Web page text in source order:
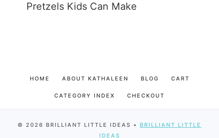
Pretzels Kids Can Make
HOME ABOUT KATHALEEN BLOG CART
CATEGORY INDEX CHECKOUT
© 2026 BRILLIANT LITTLE IDEAS • BRILLIANT LITTLE
IDEAS